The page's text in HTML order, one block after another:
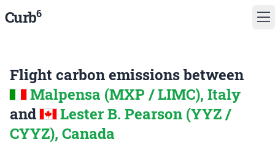
Curb6
Flight carbon emissions between
Malpensa (MXP / LIMC), Italy
and
Lester B. Pearson (YYZ /
CYYZ), Canada